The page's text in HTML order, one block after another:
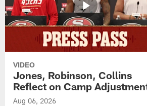
VIDEO
Jones, Robinson, Collins
Reflect on Camp
Aug 06, 2026